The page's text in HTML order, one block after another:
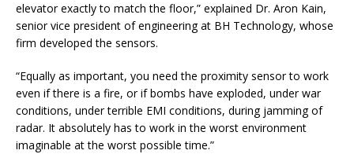
elevator exactly to match the floor,” explained Dr. Aron Kain,
senior vice president of engineering at BH Technology, whose
firm developed the sensors.
“Equally as important, you need the proximity sensor to work
even if there is a fire, or if bombs have exploded, under war
conditions, under terrible EMI conditions, during jamming of
radar. It absolutely has to work in the worst environment
imaginable at the worst possible time.”